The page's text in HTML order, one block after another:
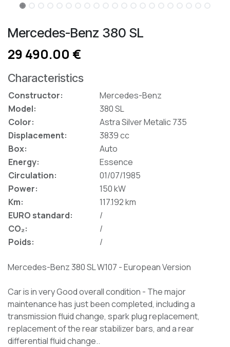
Mercedes-Benz 380 SL
29 490.00 €
Characteristics
Constructor:
Mercedes-Benz
Model:
380 SL
Color:
Astra Silver Metalic 735
Displacement:
3839 cc
Box:
Auto
Energy:
Essence
Circulation:
01/07/1985
Power:
150 kW
Km:
117.192 km
EURO standard:
/
CO₂:
/
Poids:
/
Mercedes-Benz 380 SL W107 - European Version
Car is in very Good overall condition - The major
maintenance has just been completed, including a
transmission fluid change, spark plug replacement,
replacement of the rear stabilizer bars, and a rear
differential fluid change..